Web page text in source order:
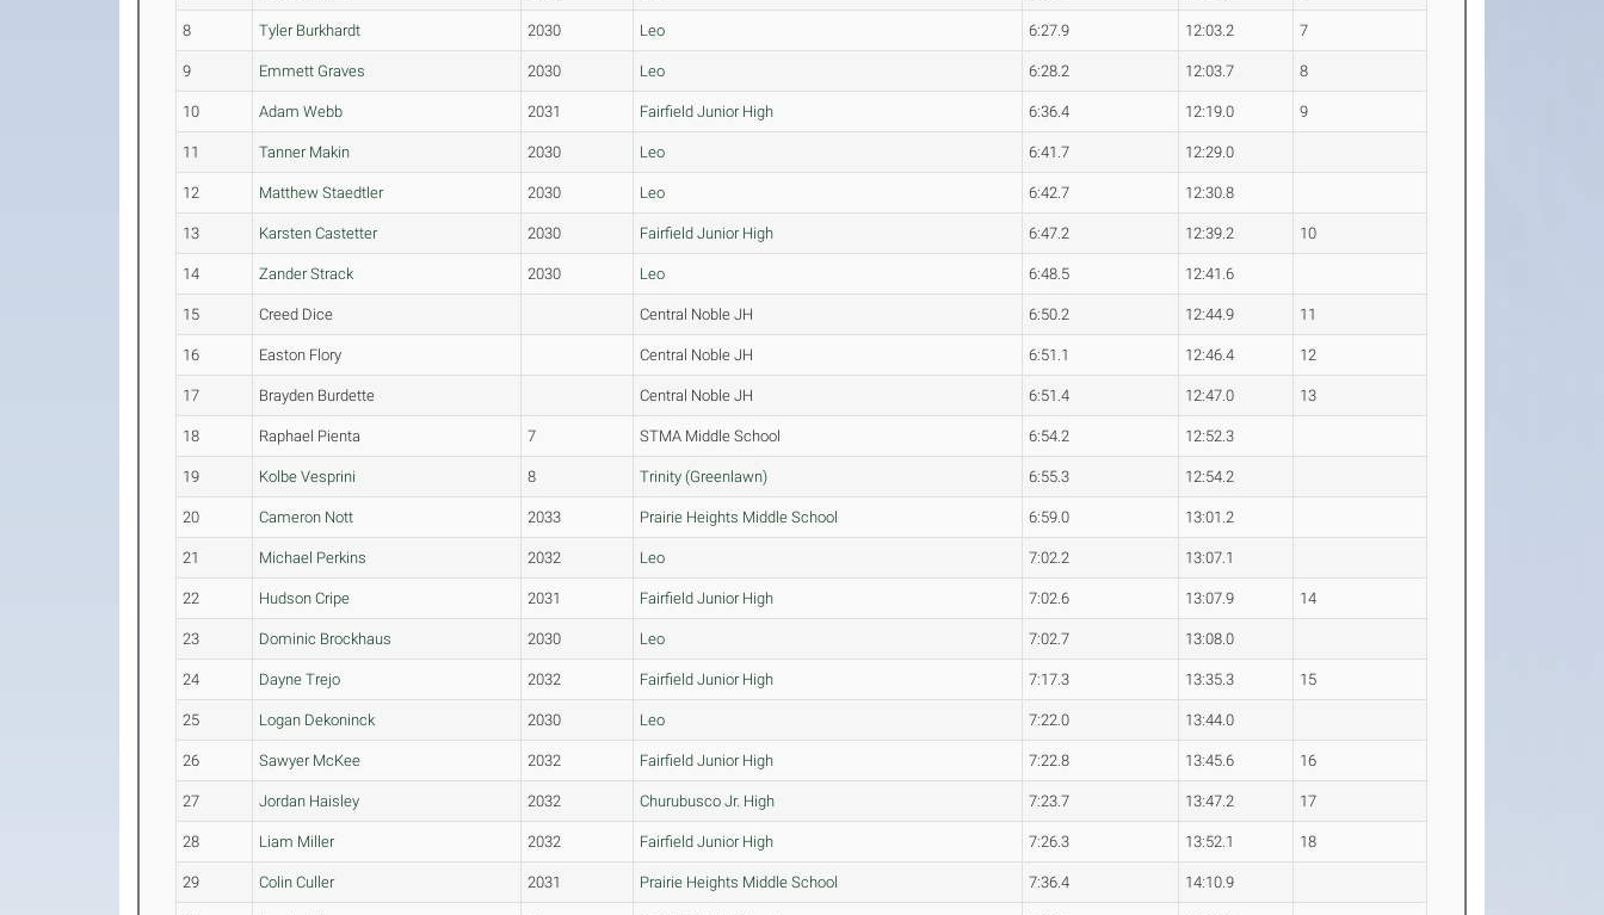
8 Tyler Burkhardt 2030 Leo 6:27.9 12:03.2 7
9 Emmett Graves 2030 Leo 6:28.2 12:03.7 8
10 Adam Webb 2031 Fairfield Junior High 6:36.4 12:19.0 9
11 Tanner Makin 2030 Leo 6:41.7 12:29.0
12 Matthew Staedtler 2030 Leo 6:42.7 12:30.8
13 Karsten Castetter 2030 Fairfield Junior High 6:47.2 12:39.2 10
14 Zander Strack 2030 Leo 6:48.5 12:41.6
15 Creed Dice Central Noble JH 6:50.2 12:44.9 11
16 Easton Flory Central Noble JH 6:51.1 12:46.4 12
17 Brayden Burdette Central Noble JH 6:51.4 12:47.0 13
18 Raphael Pienta 7 STMA Middle School 6:54.2 12:52.3
19 Kolbe Vesprini 8 Trinity (Greenlawn) 6:55.3 12:54.2
20 Cameron Nott 2033 Prairie Heights Middle School 6:59.0 13:01.2
21 Michael Perkins 2032 Leo 7:02.2 13:07.1
22 Hudson Cripe 2031 Fairfield Junior High 7:02.6 13:07.9 14
23 Dominic Brockhaus 2030 Leo 7:02.7 13:08.0
24 Dayne Trejo 2032 Fairfield Junior High 7:17.3 13:35.3 15
25 Logan Dekoninck 2030 Leo 7:22.0 13:44.0
26 Sawyer McKee 2032 Fairfield Junior High 7:22.8 13:45.6 16
27 Jordan Haisley 2032 Churubusco Jr. High 7:23.7 13:47.2 17
28 Liam Miller 2032 Fairfield Junior High 7:26.3 13:52.1 18
29 Colin Culler 2031 Prairie Heights Middle School 7:36.4 14:10.9